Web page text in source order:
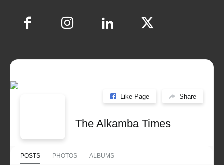
Like Page Share
The Alkamba Times
POSTS PHOTOS ALBUMS